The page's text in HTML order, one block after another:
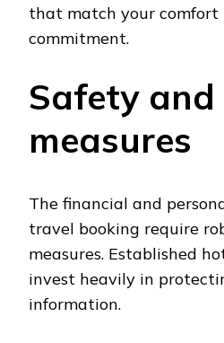
that match your
commitment.
Safety
measures
The financial and
travel booking require
measures. Established
invest heavily in
information.